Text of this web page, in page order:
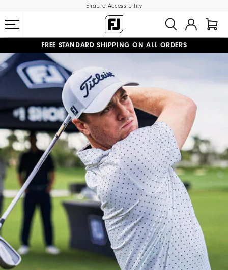
Enable Accessibility
#1 SHOE IN GOLF #1 GLOVE IN GOLF
FREE STANDARD SHIPPING ON ALL ORDERS
UPGRADE NOTICE: ORDERS WILL SHIP MID-AUGUST​